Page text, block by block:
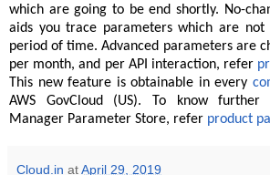
which are going to be end shortly. No-
aids you trace parameters which are
period of time. Advanced parameters are
per month, and per API interaction, refer
This new feature is obtainable in every
AWS GovCloud (US). To know further
Manager Parameter Store, refer product
Cloud.in atApril 29, 2019